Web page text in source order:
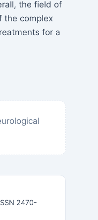
the field of
the complex
for a
2470-